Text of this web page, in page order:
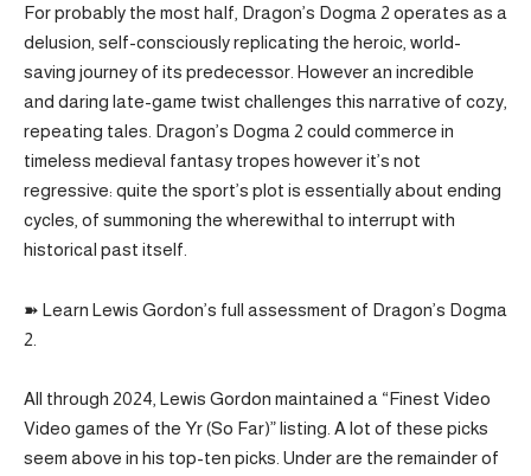
For probably the most half, Dragon’s Dogma 2 operates as a
delusion, self-consciously replicating the heroic, world-
saving journey of its predecessor. However an incredible
and daring late-game twist challenges this narrative of cozy,
repeating tales. Dragon’s Dogma 2 could commerce in
timeless medieval fantasy tropes however it’s not
regressive: quite the sport’s plot is essentially about ending
cycles, of summoning the wherewithal to interrupt with
historical past itself.
➽ Learn Lewis Gordon’s full assessment of Dragon’s Dogma
2.
All through 2024, Lewis Gordon maintained a “Finest Video
Video games of the Yr (So Far)” listing. A lot of these picks
seem above in his top-ten picks. Under are the remainder of